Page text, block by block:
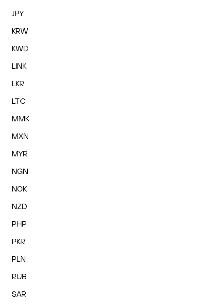
JPY
KRW
KWD
LINK
LKR
LTC
MMK
MXN
MYR
NGN
NOK
NZD
PHP
PKR
PLN
RUB
SAR